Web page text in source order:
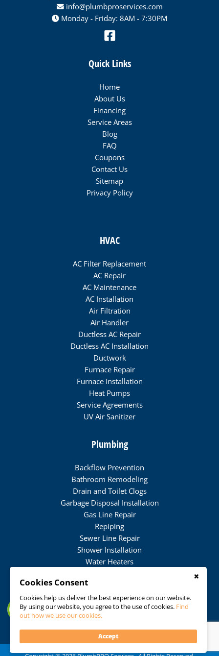
info@plumbproservices.com
Monday - Friday: 8AM - 7:30PM
Quick Links
Home
About Us
Financing
Service Areas
Blog
FAQ
Coupons
Contact Us
Sitemap
Privacy Policy
HVAC
AC Filter Replacement
AC Repair
AC Maintenance
AC Installation
Air Filtration
Air Handler
Ductless AC Repair
Ductless AC Installation
Ductwork
Furnace Repair
Furnace Installation
Heat Pumps
Service Agreements
UV Air Sanitizer
Plumbing
Backflow Prevention
Bathroom Remodeling
Drain and Toilet Clogs
Garbage Disposal Installation
Gas Line Repair
Repiping
Sewer Line Repair
Shower Installation
Water Heaters
Water Softener Maintenance
Water Softener Repair
Water Treatment
Cookies Consent
Cookies help us deliver the best experience on our website.
By using our website, you agree to the use of cookies. Find
out how we use our cookies.
Accept
×